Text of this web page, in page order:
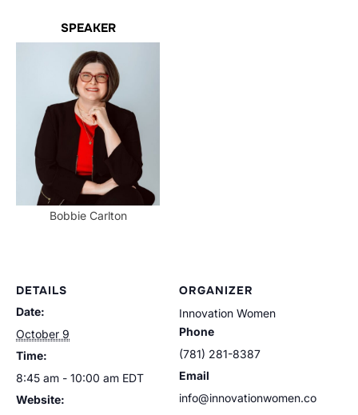
SPEAKER
Bobbie Carlton
DETAILS
Date:
October 9
Time:
8:45 am - 10:00 am EDT
Website:
ORGANIZER
Innovation Women
Phone
(781) 281-8387
Email
info@innovationwomen.co